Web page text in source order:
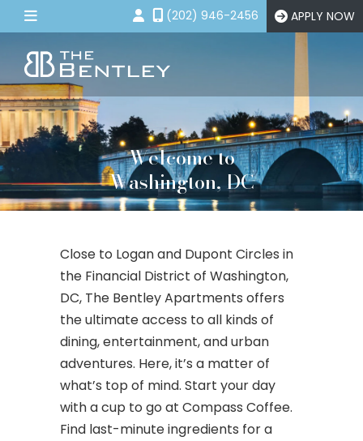
Floor Plans
Amenities
Gallery
Neighborhood
Contact Us
APPLY NOW
(202) 946-2456 APPLY NOW
Welcome to
Washington, DC
Close to Logan and Dupont Circles in
the Financial District of Washington,
DC, The Bentley Apartments offers
the ultimate access to all kinds of
dining, entertainment, and urban
adventures. Here, it’s a matter of
what’s top of mind. Start your day
with a cup to go at Compass Coffee.
Find last-minute ingredients for a